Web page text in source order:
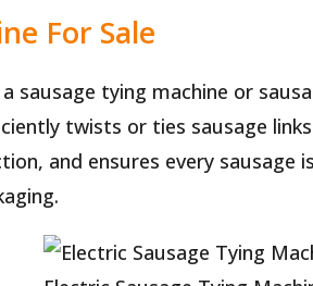
For Sale
sausage tying machine or
twists or ties sausage
and ensures every sausage